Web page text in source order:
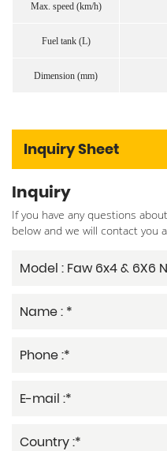
Max. speed (km/h)
Fuel tank (L)
Dimension (mm)
Inquiry Sheet
Inquiry
If you have any questions
below and we will contact you